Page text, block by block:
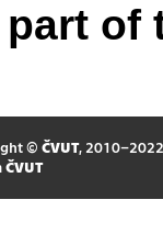
© ČVUT, 2010–2022